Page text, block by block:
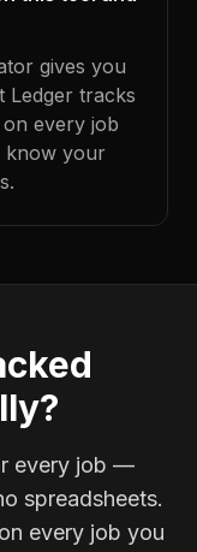
gives you
Ledger tracks
every job
know your
every job —
spreadsheets.
every job you